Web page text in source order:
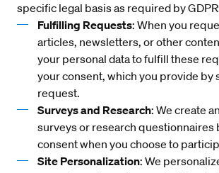
specific legal basis as required by
Fulfilling Requests: When you
articles, newsletters, or other
your personal data to fulfill these
your consent, which you provide by
request.
Surveys and Research: We create
surveys or research questionnaires
consent when you choose to
Site Personalization: We